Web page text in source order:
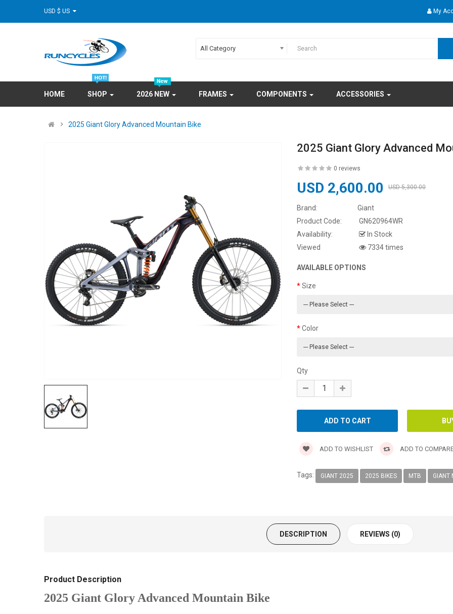
My
All Category
HOME SHOP 2026 NEW FRAMES COMPONENTS ACCESSORIES
2025 Giant Glory Advanced Mountain Bike
2025 Giant Glory Advanced
0 reviews
USD 2,600.00 USD 5,300.00
Brand:
Giant
Product Code:
GN620964WR
Availability:
In Stock
Viewed
7334 times
AVAILABLE OPTIONS
Size
Color
Qty
ADD TO WISHLIST ADD TO
Tags: GIANT 2025 2025 BIKES MTB GIANT
DESCRIPTION REVIEWS (0)
Product Description
2025 Giant Glory Advanced Mountain Bike